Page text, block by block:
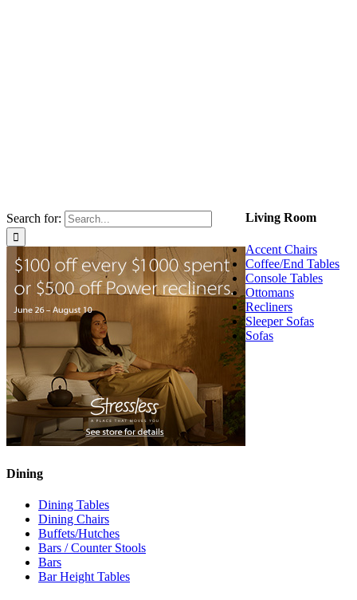
Search for: Living Room
Accent Chairs
Coffee/End Tables
Console Tables
Ottomans
Recliners
Sleeper Sofas
Sofas
Dining
Dining Tables
Dining Chairs
Buffets/Hutches
Bars / Counter Stools
Bars
Bar Height Tables